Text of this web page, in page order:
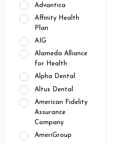
Advantica
Affinity Health
Plan
AIG
Alameda Alliance
for Health
Alpha Dental
Altus Dental
American Fidelity
Assurance
Company
AmeriGroup